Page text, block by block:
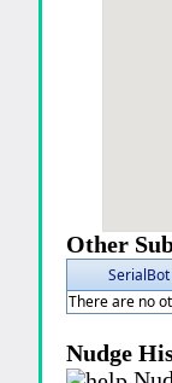
Other
SerialBot
There are no
Nudge